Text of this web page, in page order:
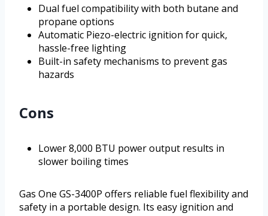
Dual fuel compatibility with both butane and
propane options
Automatic Piezo-electric ignition for quick,
hassle-free lighting
Built-in safety mechanisms to prevent gas
hazards
Cons
Lower 8,000 BTU power output results in
slower boiling times
Gas One GS-3400P offers reliable fuel flexibility and
safety in a portable design. Its easy ignition and